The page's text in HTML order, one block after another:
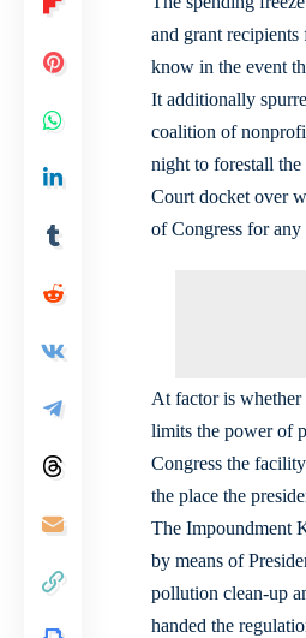
and grant
know in the event
It additionally
coalition of
night to forestall
Court docket over
of Congress for
At factor is
limits the power of
Congress the
the place the
The Impoundment
by means of
pollution clean-up
handed the